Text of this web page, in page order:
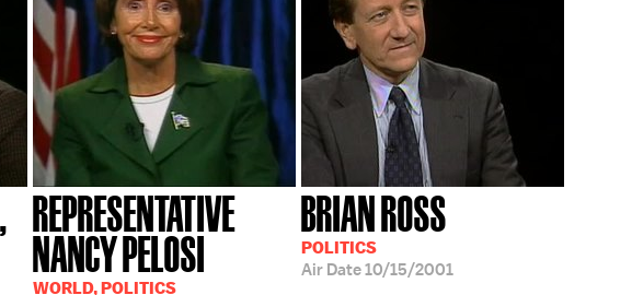
REPRESENTATIVE
NANCY PELOSI
WORLD, POLITICS
BRIAN ROSS
POLITICS
Air Date10/15/2001